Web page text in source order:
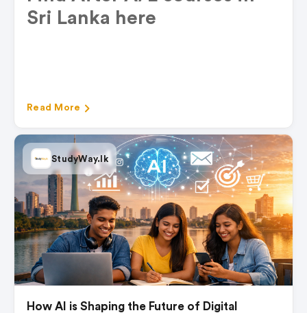
Sri Lanka here
Read More
StudyWay.lk
How AI is Shaping the Future of Digital